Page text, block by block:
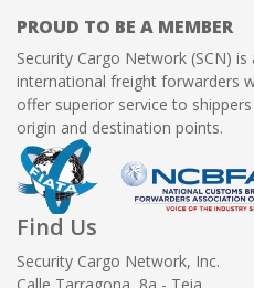
PROUD TO BE A MEMBER
Security Cargo Network (SCN)
international freight forwarders
offer superior service to
origin and destination points.
Find Us
Security Cargo Network, Inc.